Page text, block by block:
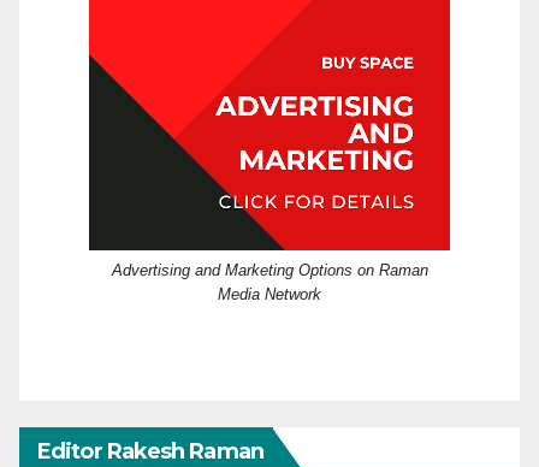
Advertising and Marketing Options on Raman
Media Network
Editor Rakesh Raman